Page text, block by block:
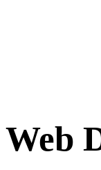
Web